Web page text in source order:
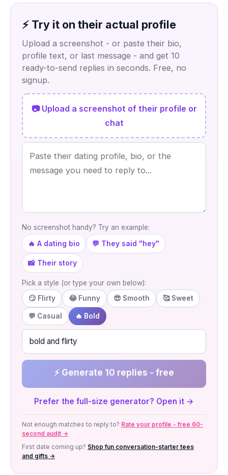
⚡ Try it on their actual profile
Upload a screenshot - or paste their bio,
profile text, or last message - and get 10
ready-to-send replies in seconds. Free, no
signup.
📷 Upload a screenshot of their profile or
chat
No screenshot handy? Try an example:
🔥 A dating bio 💬 They said "hey"
📸 Their story
Pick a style (or type your own below):
😏 Flirty
😂 Funny 😎 Smooth 🥰 Sweet
💬 Casual 🔥 Bold
⚡ Generate 10 replies - free
Prefer the full-size generator? Open it →
Not enough matches to reply to? Rate your profile - free 60-
second audit →
First date coming up? Shop fun conversation-starter tees
and gifts →